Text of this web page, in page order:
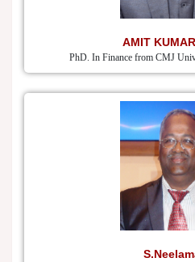
AMIT
PhD. In Finance from CMJ